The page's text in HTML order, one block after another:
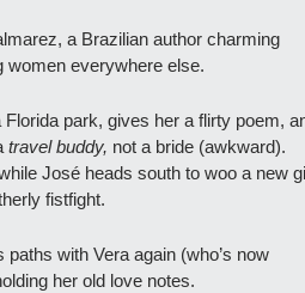
a Brazilian author charming
women everywhere else.
park, gives her a flirty poem,
travel buddy, not a bride (awkward).
José heads south to woo a new
fistfight.
with Vera again (who’s now
her old love notes.